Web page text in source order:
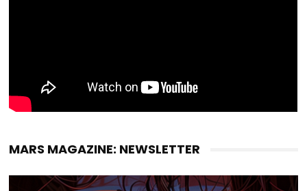
MARS MAGAZINE: NEWSLETTER